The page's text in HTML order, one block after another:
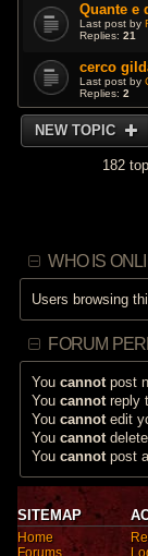
Quante e
Last post by
Replies:21
cerco
Last post by
Replies:2
NEW TOPIC
182
WHO IS
Users browsing
FORUM
Youcannot post
Youcannot reply
Youcannot edit
Youcannot
Youcannot post
SITEMAP
Home
Forums